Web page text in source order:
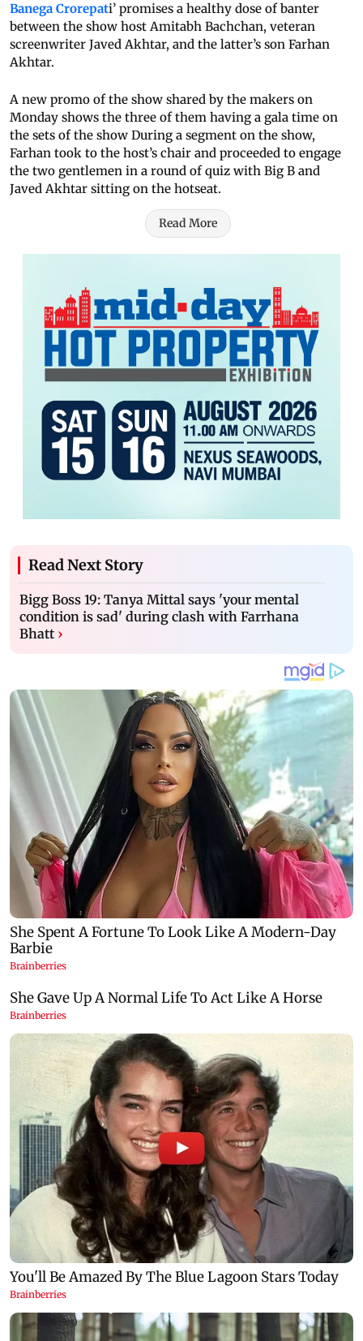
Banega Crorepati’ promises a healthy dose of banter
between the show host Amitabh Bachchan, veteran
screenwriter Javed Akhtar, and the latter’s son Farhan
Akhtar.
A new promo of the show shared by the makers on
Monday shows the three of them having a gala time on
the sets of the show During a segment on the show,
Farhan took to the host’s chair and proceeded to engage
the two gentlemen in a round of quiz with Big B and
Javed Akhtar sitting on the hotseat.
Read More
Read Next Story
Bigg Boss 19: Tanya Mittal says 'your mental
condition is sad' during clash with Farrhana
Bhatt ›